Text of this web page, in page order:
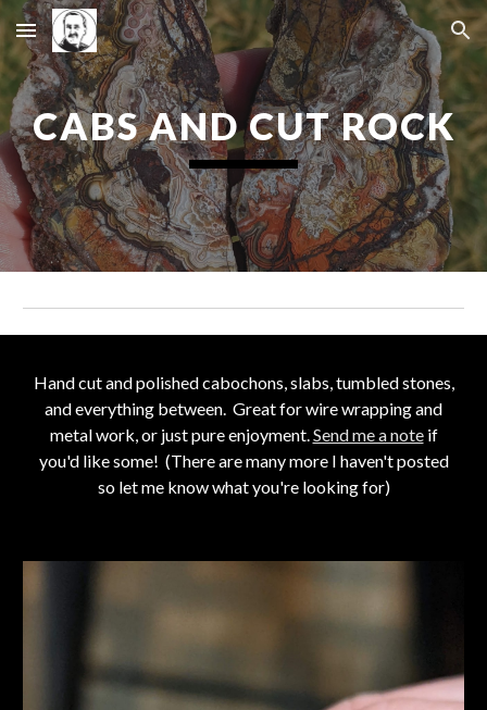
Skip to main content Skip to navigation
CABS AND CUT ROCK
Hand cut andpolished cabochons, slabs, tumbled stones,
and everything between. Great for wire wrapping and
metal work, or just pure enjoyment.Send me a noteif
you'd likesome! (There are many more I haven't posted
so let me know what you're looking for)